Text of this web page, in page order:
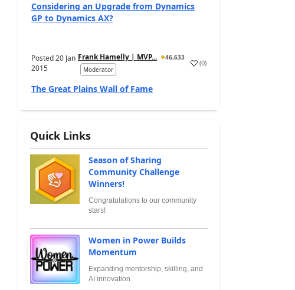
Considering an Upgrade from Dynamics
GP to Dynamics AX?
Posted20 Jan
2015
Frank Hamelly | MVP...
46,633
Moderator
(0)
The Great Plains Wall of Fame
Quick Links
Season of Sharing
Community Challenge
Winners!
Congratulations to our community
stars!
Women in Power Builds
Momentum
Expanding mentorship, skilling, and
AI innovation